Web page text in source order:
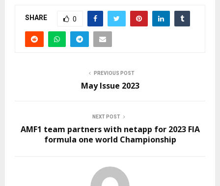
SHARE 0
PREVIOUS POST
May Issue 2023
NEXT POST
AMF1 team partners with netapp for 2023 FIA
formula one world Championship